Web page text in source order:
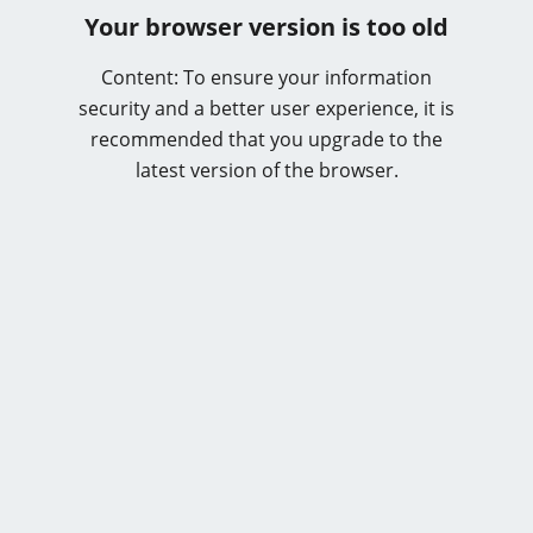
Your browser version is too old
Content: To ensure your information
security and a better user experience, it is
recommended that you upgrade to the
latest version of the browser.